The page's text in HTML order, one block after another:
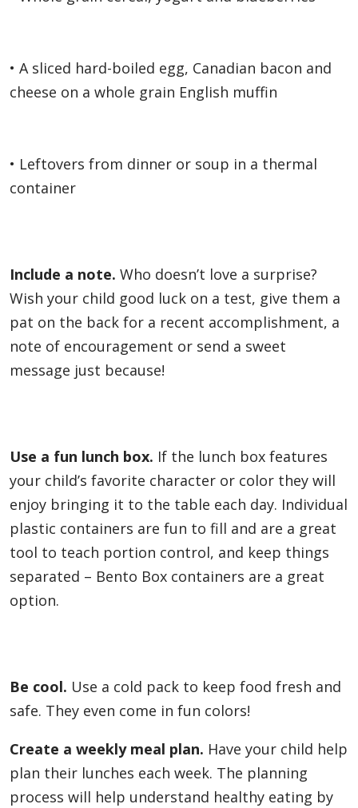
• A sliced hard-boiled egg, Canadian bacon and
cheese on a whole grain English muffin
• Leftovers from dinner or soup in a thermal
container
Include a note. Who doesn’t love a surprise?
Wish your child good luck on a test, give them a
pat on the back for a recent accomplishment, a
note of encouragement or send a sweet
message just because!
Use a fun lunch box. If the lunch box features
your child’s favorite character or color they will
enjoy bringing it to the table each day. Individual
plastic containers are fun to fill and are a great
tool to teach portion control, and keep things
separated – Bento Box containers are a great
option.
Be cool. Use a cold pack to keep food fresh and
safe. They even come in fun colors!
Create a weekly meal plan. Have your child help
plan their lunches each week. The planning
process will help understand healthy eating by